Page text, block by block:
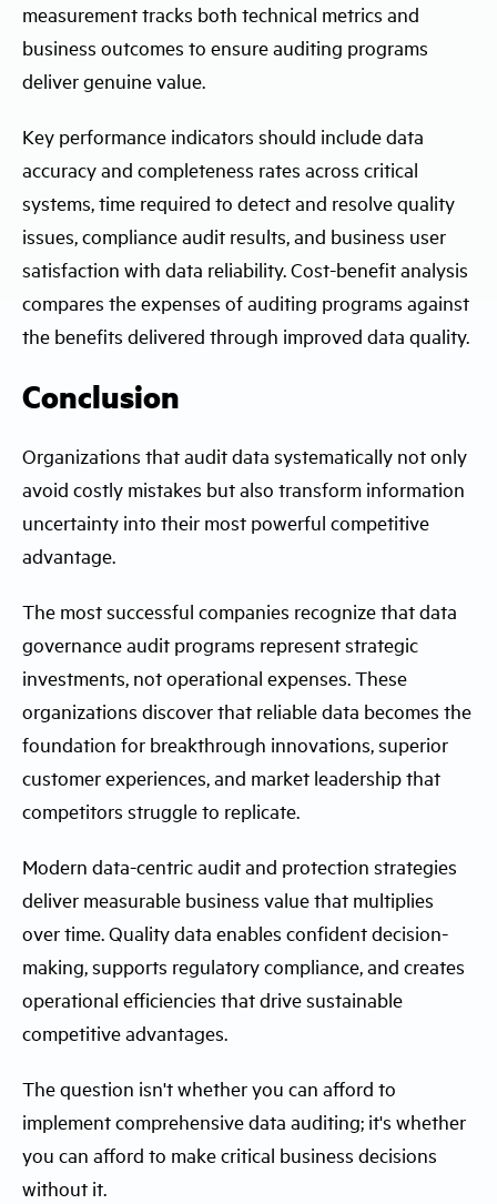
measurement tracks both technical metrics and
business outcomes to ensure auditing programs
deliver genuine value.
Key performance indicators should include data
accuracy and completeness rates across critical
systems, time required to detect and resolve quality
issues, compliance audit results, and business user
satisfaction with data reliability. Cost-benefit analysis
compares the expenses of auditing programs against
the benefits delivered through improved data quality.
Conclusion
Organizations that audit data systematically not only
avoid costly mistakes but also transform information
uncertainty into their most powerful competitive
advantage.
The most successful companies recognize that data
governance audit programs represent strategic
investments, not operational expenses. These
organizations discover that reliable data becomes the
foundation for breakthrough innovations, superior
customer experiences, and market leadership that
competitors struggle to replicate.
Modern data-centric audit and protection strategies
deliver measurable business value that multiplies
over time. Quality data enables confident decision-
making, supports regulatory compliance, and creates
operational efficiencies that drive sustainable
competitive advantages.
The question isn't whether you can afford to
implement comprehensive data auditing; it's whether
you can afford to make critical business decisions
without it.